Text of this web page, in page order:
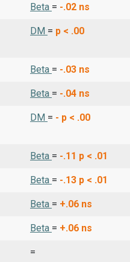
Beta = -.02 ns
DM = p < .00
Beta = -.03 ns
Beta = -.04 ns
DM = - p < .00
Beta = -.11 p < .01
Beta = -.13 p < .01
Beta = +.06 ns
Beta = +.06 ns
=